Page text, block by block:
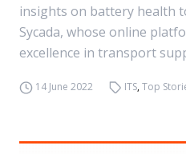
insights on battery health
Sycada, whose online
excellence in transport
14 June 2022 ITS,Top